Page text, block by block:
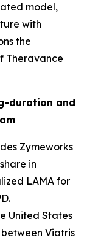
model,
with
the
Theravance
duration and
Zymeworks
in
LAMA for
United States
Viatris